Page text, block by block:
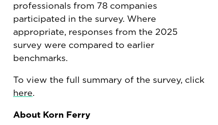
professionals from 78 companies
participated in the survey. Where
appropriate, responses from the 2025
survey were compared to earlier
benchmarks.
To view the full summary of the survey, click
here.
About Korn Ferry